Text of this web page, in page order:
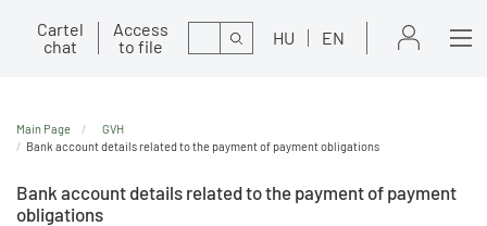
Cartel
chat
Access
to file
Search HU EN
Main Page
GVH
Bank account details related to the payment of payment obligations
Bank account details related to the payment of payment
obligations